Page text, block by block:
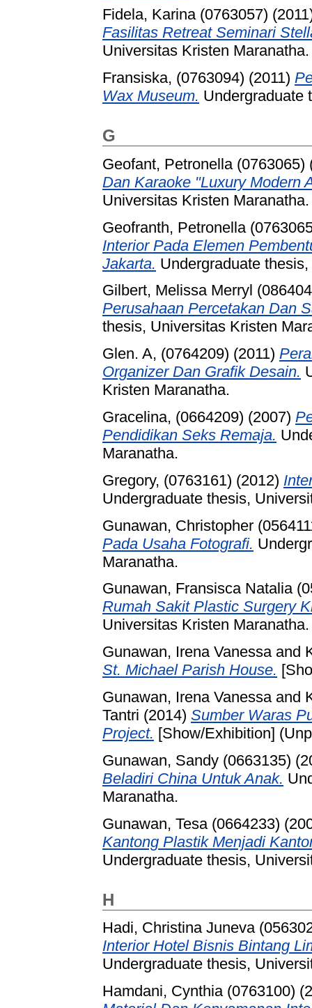
Fidela, Karina (0763057)
Fasilitas Retreat Seminari
Universitas Kristen Maranatha.
Fransiska, (0763094) (2011)
Wax Museum. Undergraduate
G
Geofant, Petronella (0763065)
Dan Karaoke "Luxury Modern
Universitas Kristen Maranatha.
Geofranth, Petronella
Interior Pada Elemen
Jakarta. Undergraduate
Gilbert, Melissa Merryl
Perusahaan Percetakan Dan
thesis, Universitas Kristen
Glen. A, (0764209) (2011)
Organizer Dan Grafik Desain.
Kristen Maranatha.
Gracelina, (0664209) (2007)
Pendidikan Seks Remaja.
Maranatha.
Gregory, (0763161) (2012)
Undergraduate thesis,
Gunawan, Christopher
Pada Usaha Fotografi.
Maranatha.
Gunawan, Fransisca Natalia
Rumah Sakit Plastic Surgery
Universitas Kristen Maranatha.
Gunawan, Irena Vanessaand
St. Michael Parish House.
Gunawan, Irena Vanessaand
Tantri (2014) Sumber Waras
Project. [Show/Exhibition]
Gunawan, Sandy (0663135)
Beladiri China Untuk Anak.
Maranatha.
Gunawan, Tesa (0664233)
Kantong Plastik Menjadi
Undergraduate thesis,
H
Hadi, Christina Juneva
Interior Hotel Bisnis Bintang
Undergraduate thesis,
Hamdani, Cynthia (0763100)